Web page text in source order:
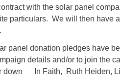
with the solar panel
particulars. We will then have
panel donation pledges have
details and/or to join the
down In Faith, Ruth Heiden,